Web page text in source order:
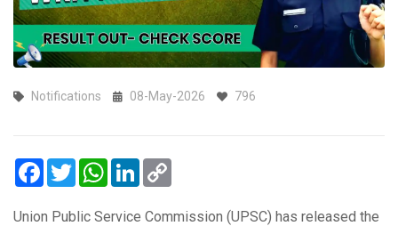
Notifications 08-May-2026 796
Facebook
TwitterWhatsApp
LinkedIn
Union Public Service Commission (UPSC) has released the